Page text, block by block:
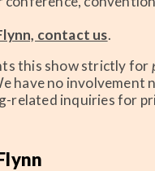
contact us.
this show strictly for
have no involvement
related inquiries for